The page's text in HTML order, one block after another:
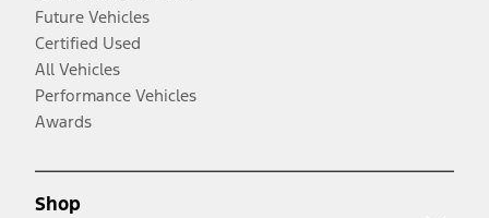
Future Vehicles
Certified Used
All Vehicles
Performance Vehicles
Awards
Shop